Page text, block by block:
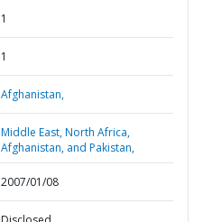
1
1
Afghanistan,
Middle East, North Africa,
Afghanistan, and Pakistan,
2007/01/08